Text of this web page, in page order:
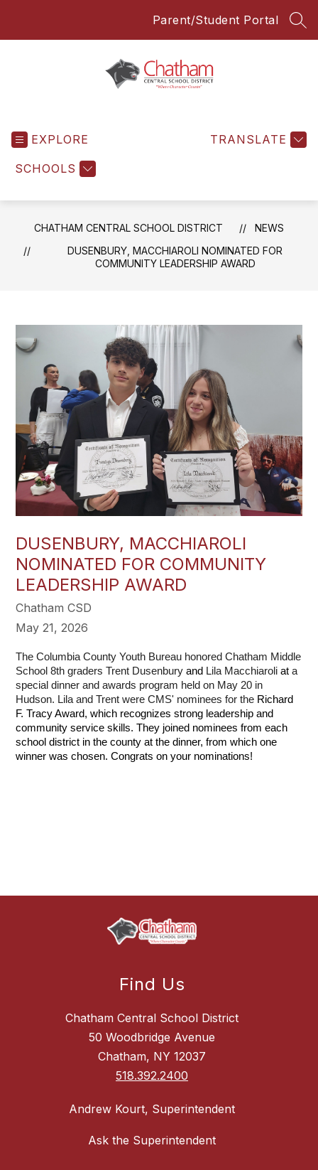
Parent/Student Portal
EXPLORE
SCHOOLS
TRANSLATE
CHATHAM CENTRAL SCHOOL DISTRICT
NEWS
DUSENBURY, MACCHIAROLI NOMINATED FOR
COMMUNITY LEADERSHIP AWARD
DUSENBURY, MACCHIAROLI
NOMINATED FOR COMMUNITY
LEADERSHIP AWARD
Chatham CSD
May 21, 2026
The Columbia County Youth Bureau honored Chatham Middle
School 8th graders Trent Dusenbury and Lila Macchiaroli at a
special dinner and awards program held on May 20 in
Hudson. Lila and Trent were CMS' nominees for the Richard
F. Tracy Award, which recognizes strong leadership and
community service skills. They joined nominees from each
school district in the county at the dinner, from which one
winner was chosen. Congrats on your nominations!
Find Us
Chatham Central School District
50 Woodbridge Avenue
Chatham, NY 12037
518.392.2400
Andrew Kourt, Superintendent
Ask the Superintendent